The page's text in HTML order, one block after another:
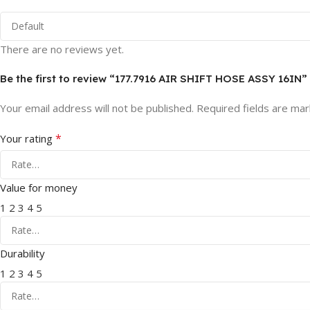
There are no reviews yet.
Be the first to review “177.7916 AIR SHIFT HOSE ASSY 16IN”
Your email address will not be published. Required fields are
Your rating *
Value for money
1 2 3 4 5
Durability
1 2 3 4 5